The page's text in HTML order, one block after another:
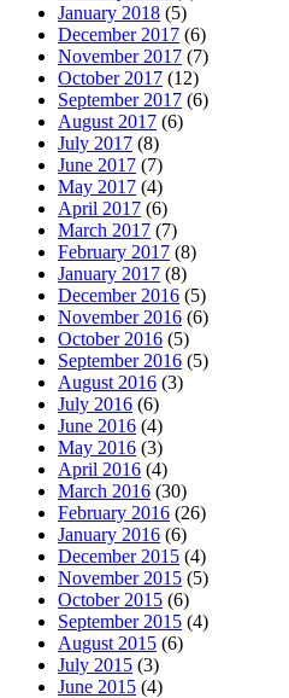
January 2018 (5)
December 2017 (6)
November 2017 (7)
October 2017 (12)
September 2017 (6)
August 2017 (6)
July 2017 (8)
June 2017 (7)
May 2017 (4)
April 2017 (6)
March 2017 (7)
February 2017 (8)
January 2017 (8)
December 2016 (5)
November 2016 (6)
October 2016 (5)
September 2016 (5)
August 2016 (3)
July 2016 (6)
June 2016 (4)
May 2016 (3)
April 2016 (4)
March 2016 (30)
February 2016 (26)
January 2016 (6)
December 2015 (4)
November 2015 (5)
October 2015 (6)
September 2015 (4)
August 2015 (6)
July 2015 (3)
June 2015 (4)